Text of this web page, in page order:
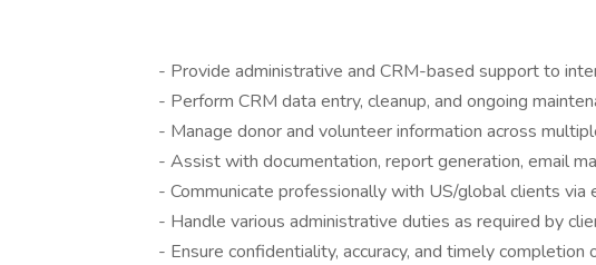
- Provide administrative and CRM-based support to
- Perform CRM data entry, cleanup, and ongoing
- Manage donor and volunteer information across
- Assist with documentation, report generation, email
- Communicate professionally with US/global clients via
- Handle various administrative duties as required by
- Ensure confidentiality, accuracy, and timely completion